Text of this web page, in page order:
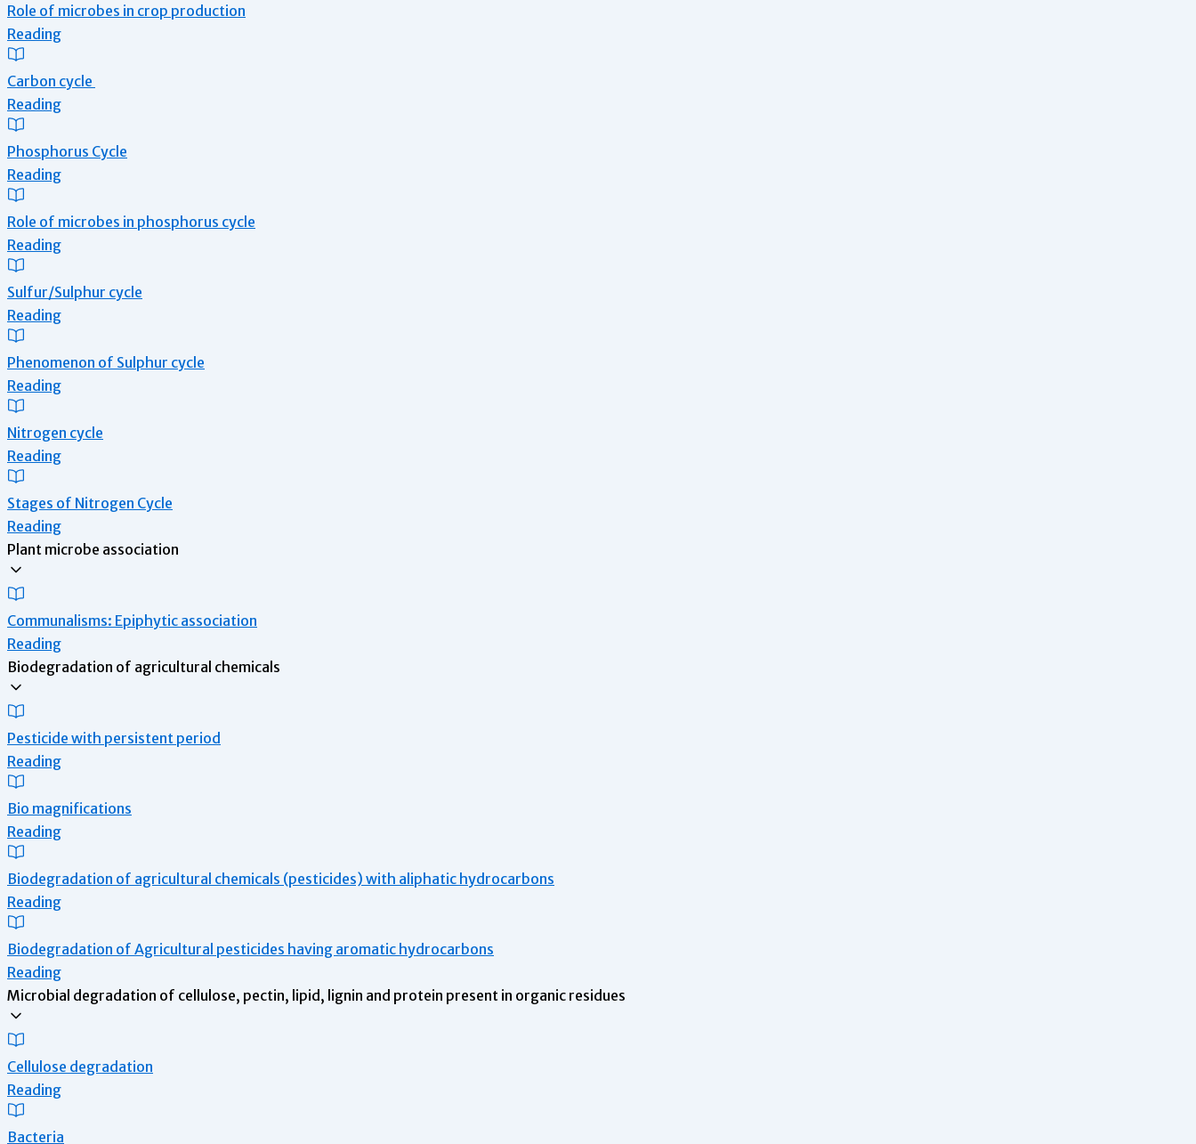
Role of microbes in crop production
Reading
Carbon cycle
Reading
Phosphorus Cycle
Reading
Role of microbes in phosphorus cycle
Reading
Sulfur/Sulphur cycle
Reading
Phenomenon of Sulphur cycle
Reading
Nitrogen cycle
Reading
Stages of Nitrogen Cycle
Reading
Plant microbe association
Communalisms: Epiphytic association
Reading
Biodegradation of agricultural chemicals
Pesticide with persistent period
Reading
Bio magnifications
Reading
Biodegradation of agricultural chemicals (pesticides) with aliphatic hydrocarbons
Reading
Biodegradation of Agricultural pesticides having aromatic hydrocarbons
Reading
Microbial degradation of cellulose, pectin, lipid, lignin and protein present in organic residues
Cellulose degradation
Reading
Bacteria